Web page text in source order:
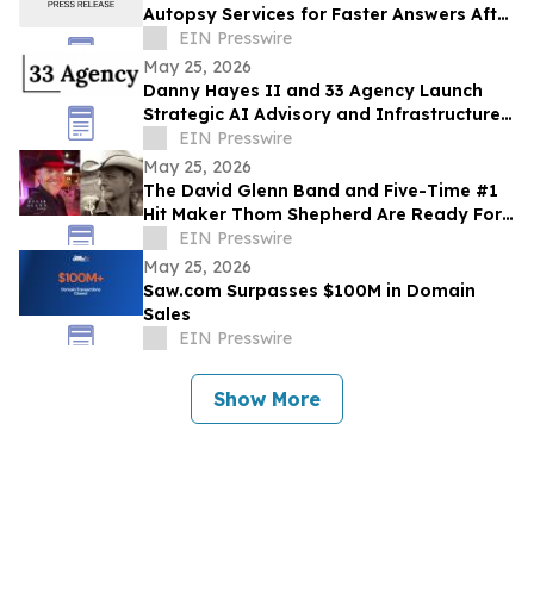
Autopsy Services for Faster Answers After
Unexpected Loss
EIN Presswire
May 25, 2026
Danny Hayes II and 33 Agency Launch
Strategic AI Advisory and Infrastructure
Planning Practice
EIN Presswire
May 25, 2026
The David Glenn Band and Five-Time #1
Hit Maker Thom Shepherd Are Ready For
SummerEIN Presswire
May 25, 2026
Saw.com Surpasses $100M in Domain
Sales
EIN Presswire
Show More